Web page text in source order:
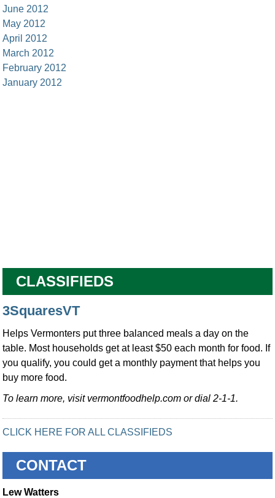
June 2012
May 2012
April 2012
March 2012
February 2012
January 2012
CLASSIFIEDS
3SquaresVT
Helps Vermonters put three balanced meals a day on the
table. Most households get at least $50 each month for food. If
you qualify, you could get a monthly payment that helps you
buy more food.
To learn more, visit vermontfoodhelp.com or dial 2-1-1.
CLICK HERE FOR ALL CLASSIFIEDS
CONTACT
Lew Watters